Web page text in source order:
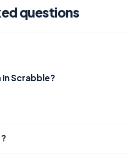
questions
in Scrabble?